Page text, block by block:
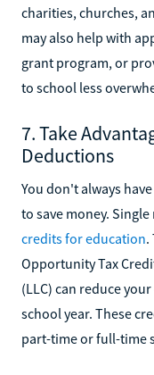
charities, churches,
may also help with
grant program, or
to school less
7. Take
Deductions
You don't always
to save money.
credits for education.
Opportunity Tax
(LLC) can reduce
school year. These
part-time or full-time